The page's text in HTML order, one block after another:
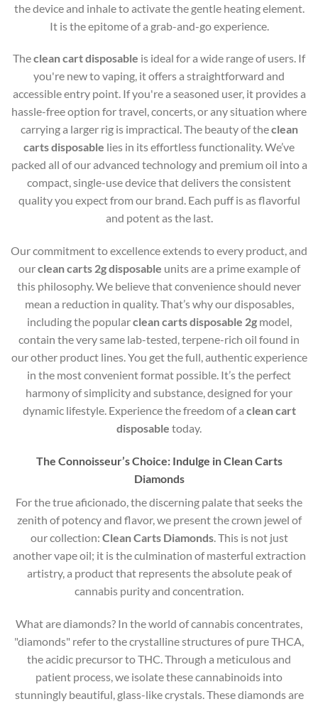
the device and inhale to activate the gentle heating element.
It is the epitome of a grab-and-go experience.
Theclean cart disposable is ideal for a wide range of users. If
you're new to vaping, it offers a straightforward and
accessible entry point. If you're a seasoned user, it provides a
hassle-free option for travel, concerts, or any situation where
carrying a larger rig is impractical. The beauty of theclean
carts disposable lies in its effortless functionality. We’ve
packed all of our advanced technology and premium oil into a
compact, single-use device that delivers the consistent
quality you expect from our brand. Each puff is as flavorful
and potent as the last.
Our commitment to excellence extends to every product, and
ourclean carts 2g disposable units are a prime example of
this philosophy. We believe that convenience should never
mean a reduction in quality. That’s why our disposables,
including the popularclean carts disposable 2gmodel,
contain the very same lab-tested, terpene-rich oil found in
our other product lines. You get the full, authentic experience
in the most convenient format possible. It’s the perfect
harmony of simplicity and substance, designed for your
dynamic lifestyle. Experience the freedom of a clean cart
disposable today.
The Connoisseur’s Choice: Indulge in Clean Carts
Diamonds
For the true aficionado, the discerning palate that seeks the
zenith of potency and flavor, we present the crown jewel of
our collection: Clean Carts Diamonds. This is not just
another vape oil; it is the culmination of masterful extraction
artistry, a product that represents the absolute peak of
cannabis purity and concentration.
What are diamonds? In the world of cannabis concentrates,
"diamonds" refer to the crystalline structures of pure THCA,
the acidic precursor to THC. Through a meticulous and
patient process, we isolate these cannabinoids into
stunningly beautiful, glass-like crystals. These diamonds are